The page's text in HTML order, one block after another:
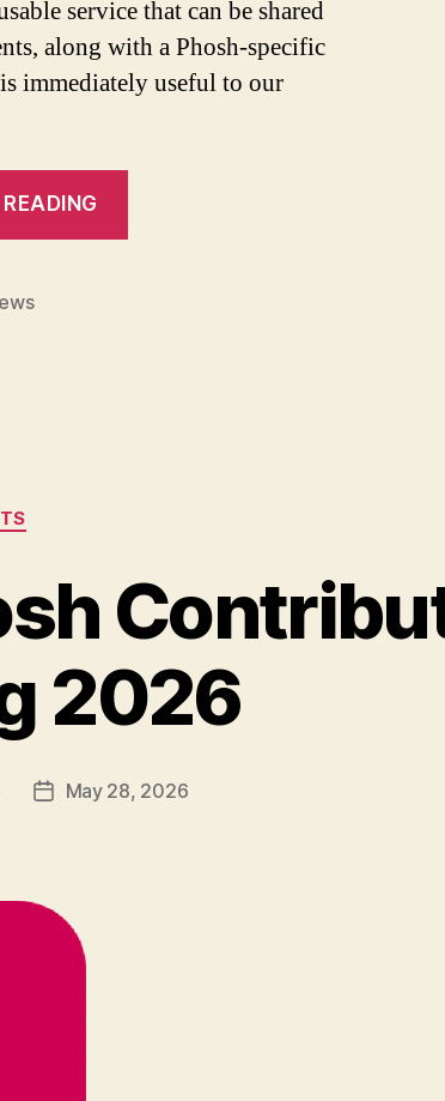
service that can be shared
along with a Phosh-specific
immediately useful to our
2026
PostMay 28, 2026